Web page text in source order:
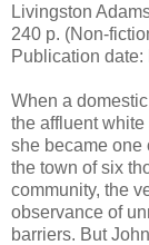
Livingston
240 p. (Non-
Publication date:
When a
the affluent
she became one
the town of six
community, the
observance of
barriers. But